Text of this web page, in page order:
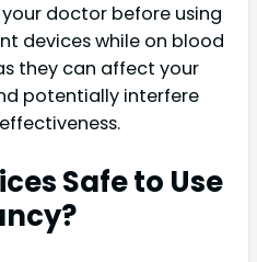
doctor before using
devices while on blood
they can affect your
potentially interfere
Safe to Use